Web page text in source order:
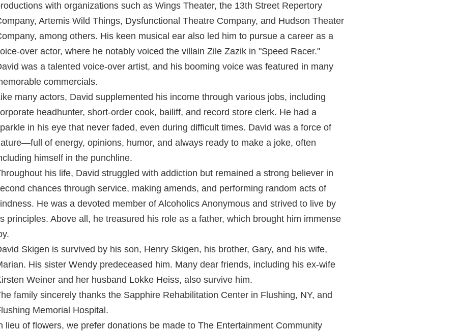
with organizations such as Wings Theater, the 13th Street Repertory
Artemis Wild Things, Dysfunctional Theatre Company, and Hudson Theater
among others. His keen musical ear also led him to pursue a career as a
over actor, where he notably voiced the villain Zile Zazik in "Speed Racer."
was a talented voice-over artist, and his booming voice was featured in many
commercials.
many actors, David supplemented his income through various jobs, including
headhunter, short-order cook, bailiff, and record store clerk. He had a
in his eye that never faded, even during difficult times. David was a force of
of energy, opinions, humor, and always ready to make a joke, often
himself in the punchline.
his life, David struggled with addiction but remained a strong believer in
chances through service, making amends, and performing random acts of
He was a devoted member of Alcoholics Anonymous and strived to live by
principles. Above all, he treasured his role as a father, which brought him immense
Skigen is survived by his son, Henry Skigen, his brother, Gary, and his wife,
His sister Wendy predeceased him. Many dear friends, including his ex-wife
Weiner and her husband Lokke Heiss, also survive him.
family sincerely thanks the Sapphire Rehabilitation Center in Flushing, NY, and
Memorial Hospital.
lieu of flowers, we prefer donations be made to The Entertainment Community